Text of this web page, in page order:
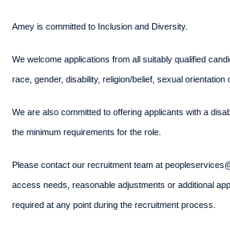
Amey is committed to Inclusion and Diversity.
We welcome applications from all suitably qualified
race, gender, disability, religion/belief, sexual orientation
We are also committed to offering applicants with a
the minimum requirements for the role.
Please contact our recruitment team at
access needs, reasonable adjustments or additional
required at any point during the recruitment process.